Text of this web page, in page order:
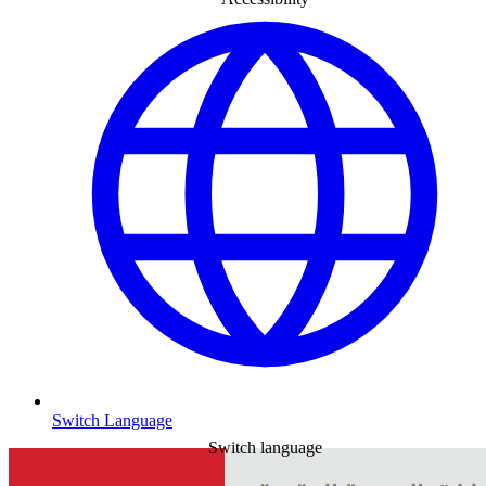
Switch Language
Switch language